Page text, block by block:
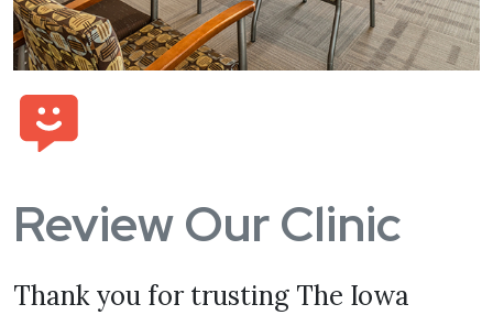
Review Our Clinic
Thank you for trusting The Iowa